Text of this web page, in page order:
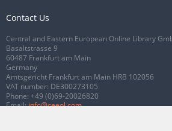
Contact Us
Central and Eastern European Online Library
Basaltstrasse 9
60487 Frankfurt am Main
Germany
Amtsgericht Frankfurt am Main HRB 102056
VAT number: DE300273105
Phone: +49 (0)69-20026820
Email:info@ceeol.com